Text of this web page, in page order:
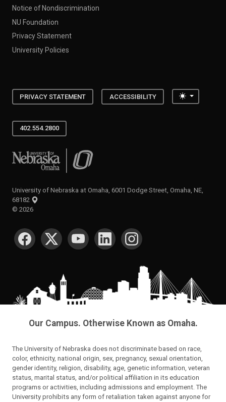
Notice of Nondiscrimination
NU Foundation
Privacy Statement
University Policies
PRIVACY STATEMENT ACCESSIBILITY Toggle
402.554.2800
University of Nebraska at Omaha
University of Nebraska at Omaha, 6001 Dodge Street, Omaha, NE,
68182
© 2026
SOCIAL MEDIA
Our Campus. Otherwise Known as Omaha.
The University of Nebraska does not discriminate based on race,
color, ethnicity, national origin, sex, pregnancy, sexual orientation,
gender identity, religion, disability, age, genetic information, veteran
status, marital status, and/or political affiliation in its education
programs or activities, including admissions and employment. The
University prohibits any form of retaliation taken against anyone for